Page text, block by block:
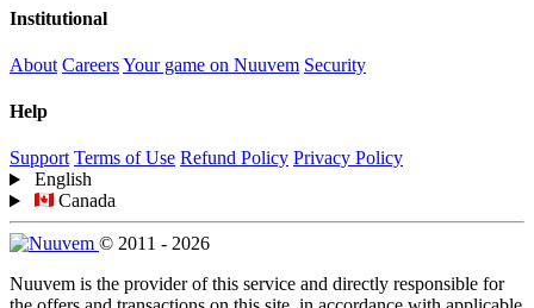
Institutional
About CareersYour game on Nuuvem Security
Help
Support Terms of Use Refund Policy Privacy Policy
English
Canada
© 2011 - 2026
Nuuvem is the provider of this service and directly responsible for